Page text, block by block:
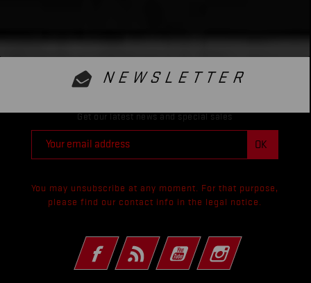
NEWSLETTER
Get our latest news and special sales
You may unsubscribe at any moment. For that purpose,
please find our contact info in the legal notice.
FacebookRss YouTube Instagram